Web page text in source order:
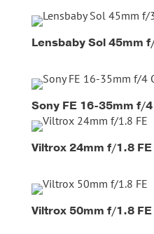
Lensbaby Sol 45mm
Sony FE 16-35mm f/4
Viltrox 24mm f/1.8 FE
Viltrox 50mm f/1.8 FE